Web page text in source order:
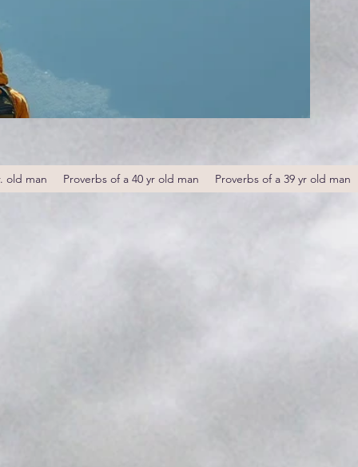
old man Proverbs of a 40 yr old man Proverbs of a 39 yr old man